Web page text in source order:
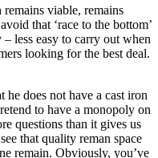
remains viable, remains
that ‘race to the bottom’
less easy to carry out when
looking for the best deal.
does not have a cast iron
to have a monopoly on
questions than it gives us
that quality reman space
remain. Obviously, you’ve